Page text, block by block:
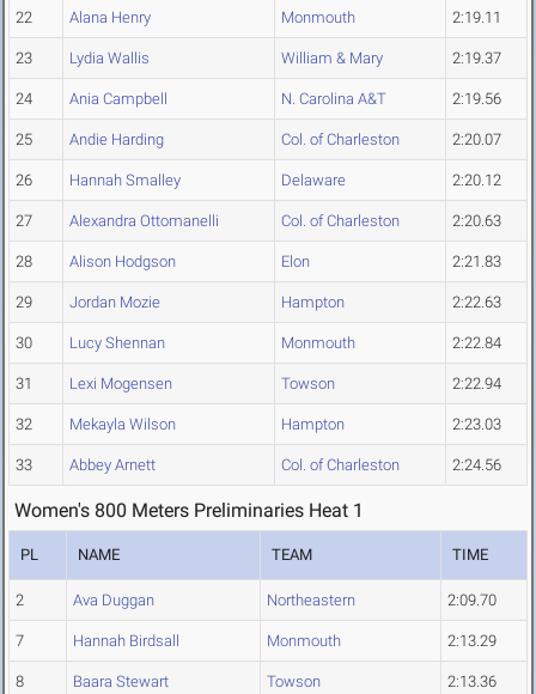
22 Alana Henry Monmouth 2:19.11
23 Lydia Wallis William & Mary 2:19.37
24 Ania Campbell N. Carolina A&T 2:19.56
25 Andie Harding Col. of Charleston 2:20.07
26 Hannah Smalley Delaware 2:20.12
27 Alexandra Ottomanelli Col. of Charleston 2:20.63
28 Alison Hodgson Elon 2:21.83
29 Jordan Mozie Hampton 2:22.63
30 Lucy Shennan Monmouth 2:22.84
31 Lexi Mogensen Towson 2:22.94
32 Mekayla Wilson Hampton 2:23.03
33 Abbey Arnett Col. of Charleston 2:24.56
Women's 800 Meters Preliminaries Heat 1
PL NAME TEAM TIME
2 Ava Duggan Northeastern 2:09.70
7 Hannah Birdsall Monmouth 2:13.29
8 Baara Stewart Towson 2:13.36